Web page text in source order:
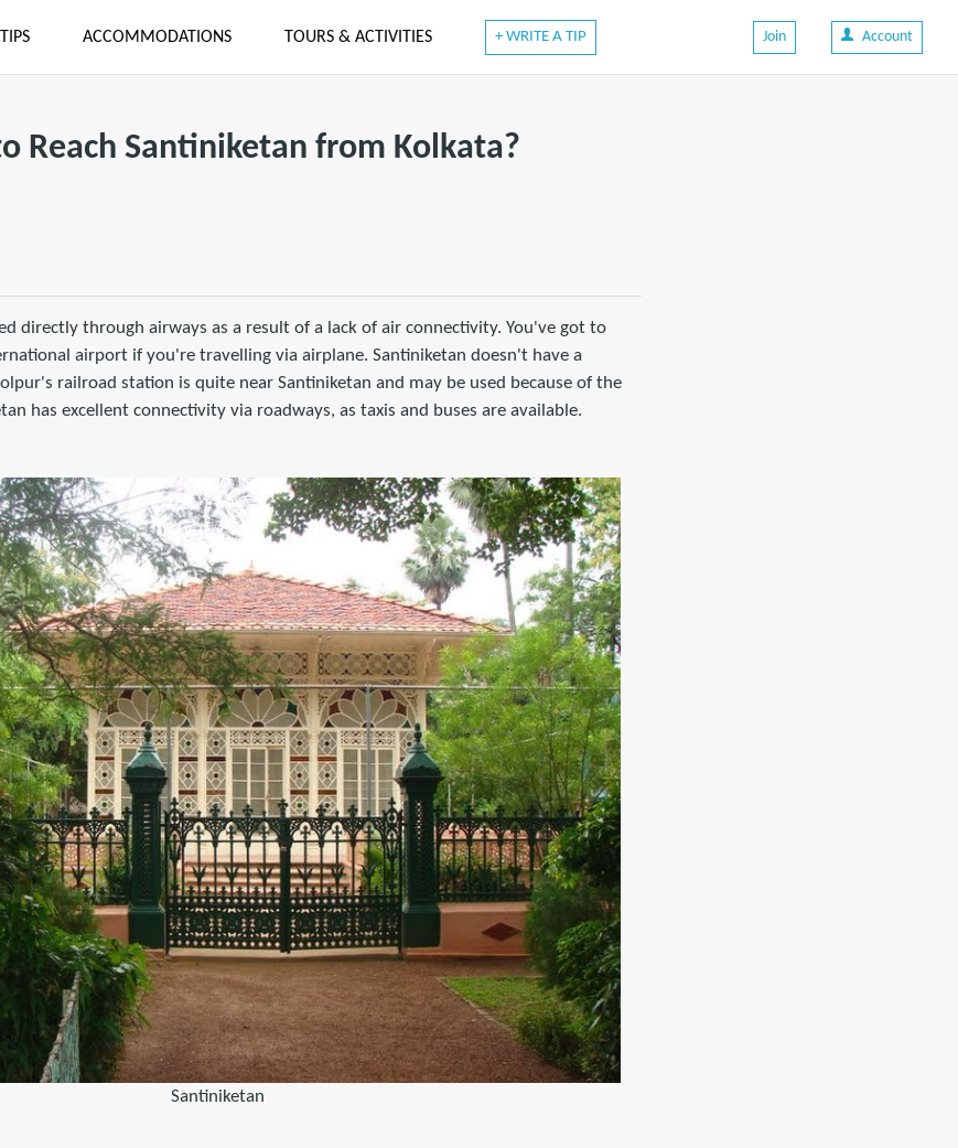
ACCOMMODATIONS TOURS & ACTIVITIES + WRITE A TIP Join Account
Reach Santiniketan from Kolkata?
directly through airways as a result of a lack of air connectivity. You've got to
airport if you're travelling via airplane. Santiniketan doesn't have a
railroad station is quite near Santiniketan and may be used because of the
has excellent connectivity via roadways, as taxis and buses are available.
Santiniketan